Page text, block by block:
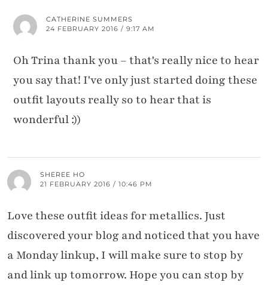
CATHERINE SUMMERS
24 FEBRUARY 2016 / 9:17 AM
Oh Trina thank you – that's really nice to hear
you say that! I've only just started doing these
outfit layouts really so to hear that is
wonderful :))
SHEREE HO
21 FEBRUARY 2016 / 10:46 PM
Love these outfit ideas for metallics. Just
discovered your blog and noticed that you have
a Monday linkup, I will make sure to stop by
and link up tomorrow. Hope you can stop by